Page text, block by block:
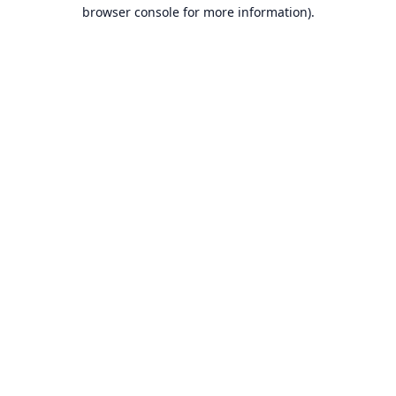
browser console for more information).